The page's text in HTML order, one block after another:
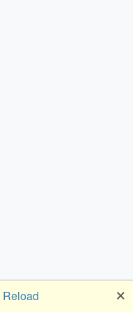
Reload 🗙